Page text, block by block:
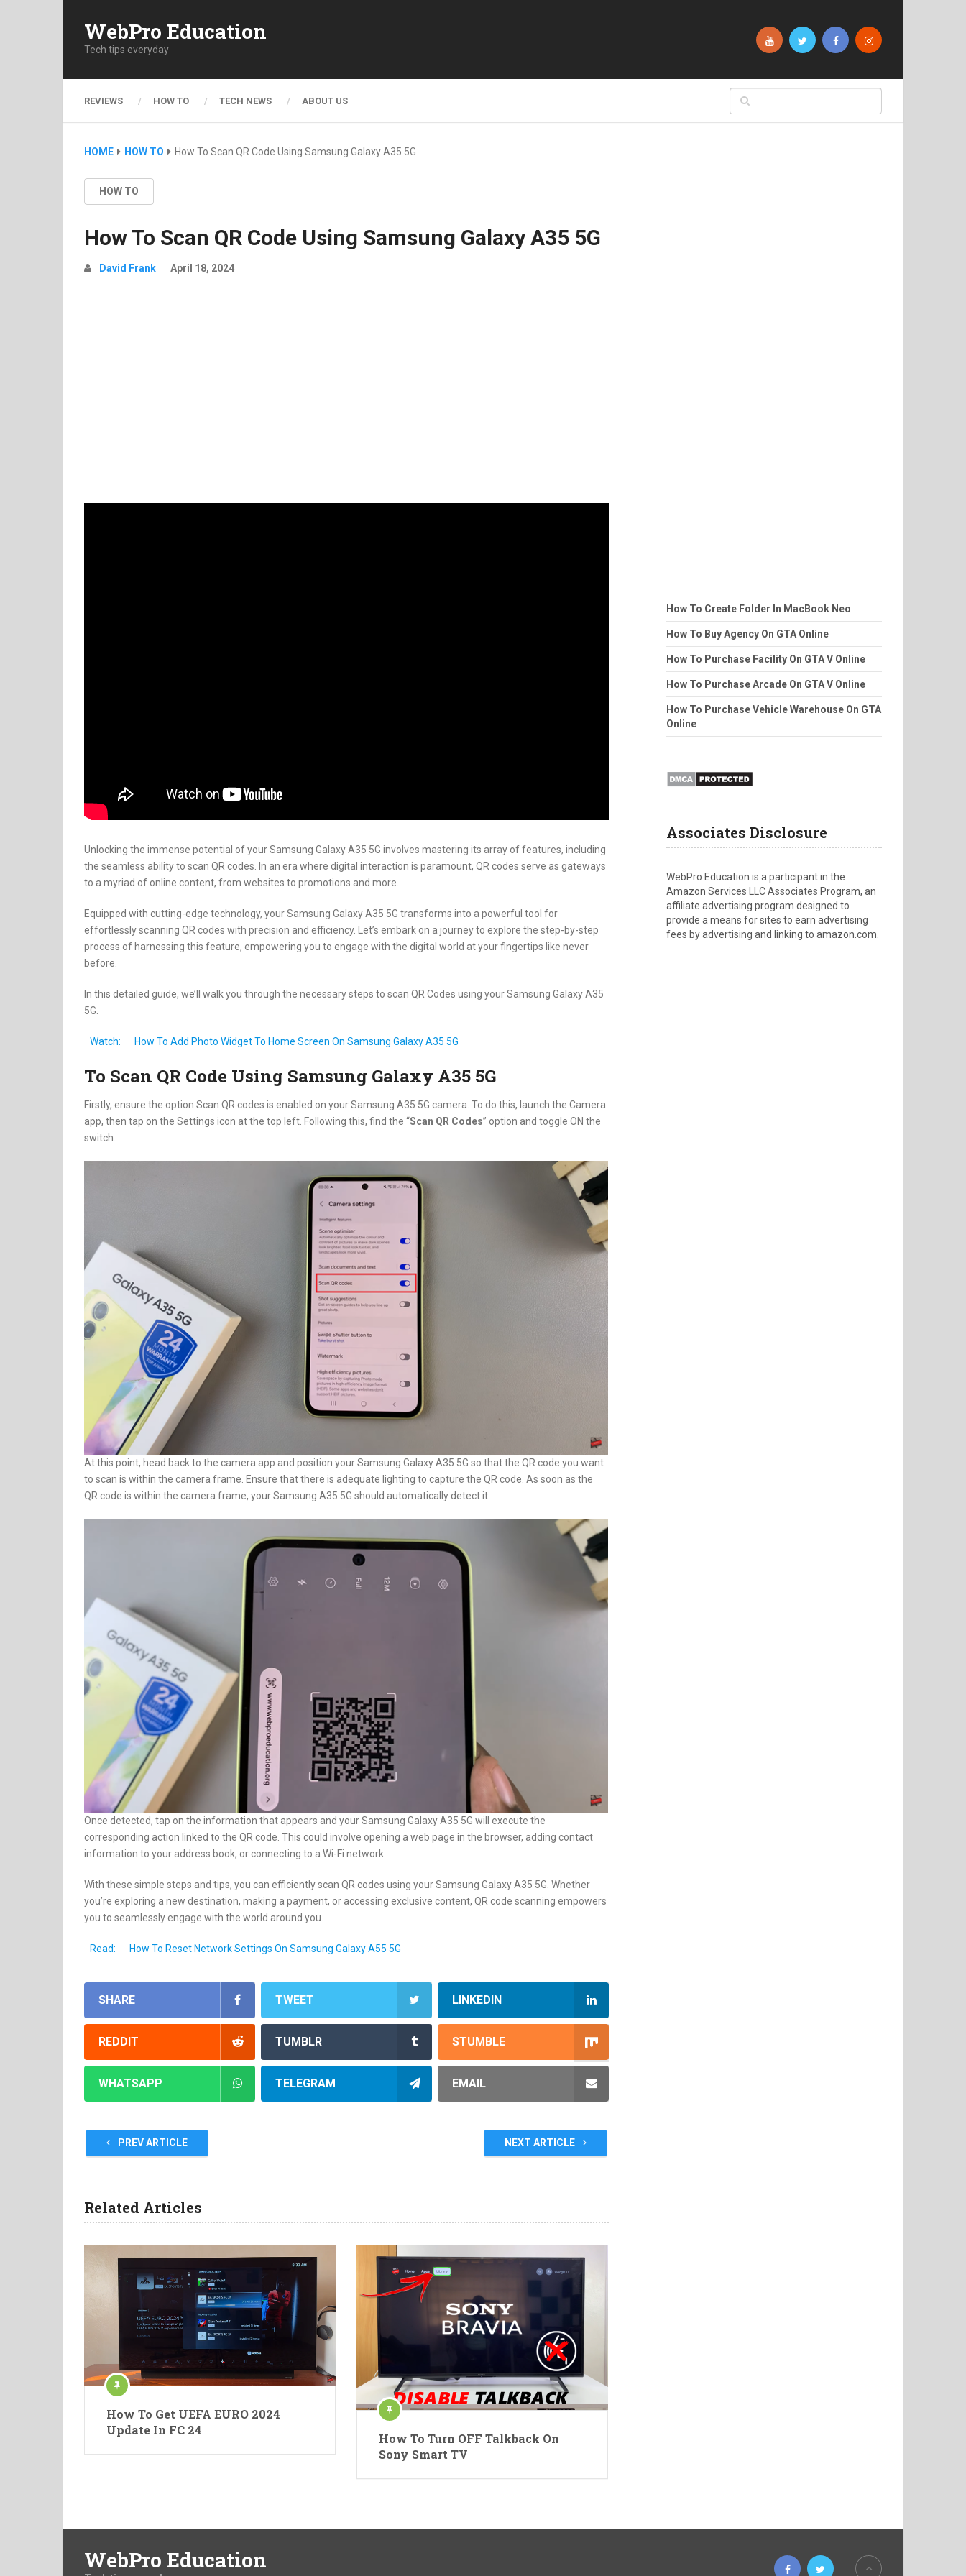
WebPro Education
Tech tips everyday
REVIEWS HOW TO TECH NEWS ABOUT US
HOME HOW TO How To Scan QR Code Using Samsung Galaxy A35 5G
HOW TO
How To Scan QR Code Using Samsung Galaxy A35 5G
David Frank April 18, 2024
Unlocking the immense potential of your Samsung Galaxy A35 5G involves mastering its array of features, including
the seamless ability to scan QR codes. In an era where digital interaction is paramount, QR codes serve as gateways
to a myriad of online content, from websites to promotions and more.
Equipped with cutting-edge technology, your Samsung Galaxy A35 5G transforms into a powerful tool for
effortlessly scanning QR codes with precision and efficiency. Let’s embark on a journey to explore the step-by-step
process of harnessing this feature, empowering you to engage with the digital world at your fingertips like never
before.
In this detailed guide, we’ll walk you through the necessary steps to scan QR Codes using your Samsung Galaxy A35
5G.
Watch: How To Add Photo Widget To Home Screen On Samsung Galaxy A35 5G
To Scan QR Code Using Samsung Galaxy A35 5G
Firstly, ensure the option Scan QR codes is enabled on your Samsung A35 5G camera. To do this, launch the Camera
app, then tap on the Settings icon at the top left. Following this, find the “Scan QR Codes” option and toggle ON the
switch.
At this point, head back to the camera app and position your Samsung Galaxy A35 5G so that the QR code you want
to scan is within the camera frame. Ensure that there is adequate lighting to capture the QR code. As soon as the
QR code is within the camera frame, your Samsung A35 5G should automatically detect it.
Once detected, tap on the information that appears and your Samsung Galaxy A35 5G will execute the
corresponding action linked to the QR code. This could involve opening a web page in the browser, adding contact
information to your address book, or connecting to a Wi-Fi network.
With these simple steps and tips, you can efficiently scan QR codes using your Samsung Galaxy A35 5G. Whether
you’re exploring a new destination, making a payment, or accessing exclusive content, QR code scanning empowers
you to seamlessly engage with the world around you.
Read: How To Reset Network Settings On Samsung Galaxy A55 5G
SHARE TWEET LINKEDIN
REDDIT TUMBLR STUMBLE
WHATSAPP TELEGRAM EMAIL
PREV ARTICLE NEXT ARTICLE
Related Articles
How To Get UEFA EURO 2024
Update In FC 24
How To Turn OFF Talkback On
Sony Smart TV
How To Create Folder In MacBook Neo
How To Buy Agency On GTA Online
How To Purchase Facility On GTA V Online
How To Purchase Arcade On GTA V Online
How To Purchase Vehicle Warehouse On GTA
Online
Associates Disclosure
WebPro Education is a participant in the
Amazon Services LLC Associates Program, an
affiliate advertising program designed to
provide a means for sites to earn advertising
fees by advertising and linking to amazon.com.
WebPro Education